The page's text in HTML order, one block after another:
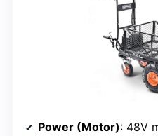
Power (Motor): 48V